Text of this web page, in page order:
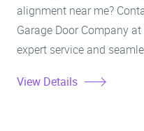
alignment near me?
Garage Door Company
expert service and
View Details